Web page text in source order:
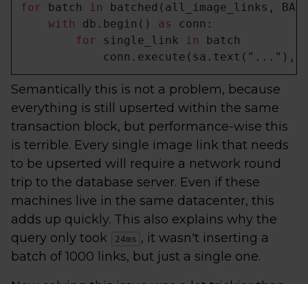
for batch in
batched(all_image_links,
with
db.begin() as
conn:
for single_link in
batch
            conn.execute(sa.text(
"..." ),
Semantically this is not a problem, because
everything is still upserted within the same
transaction block, but performance-wise this
is terrible. Every single image link that needs
to be upserted will require a network round
trip to the database server. Even if these
machines live in the same datacenter, this
adds up quickly. This also explains why the
query only took
24ms , it wasn't inserting a
batch of 1000 links, but just a single one.